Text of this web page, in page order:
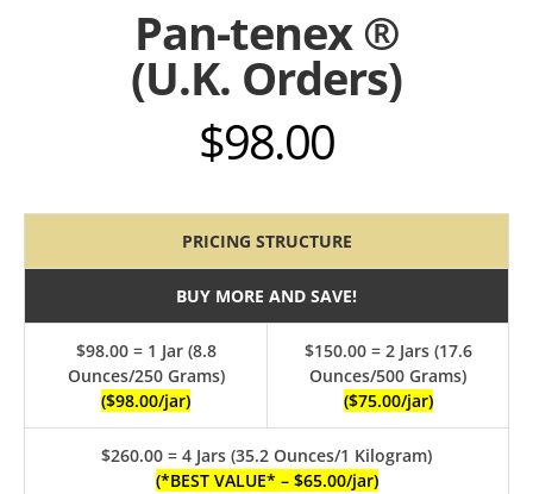
Pan-tenex ®
(U.K. Orders)
$98.00
PRICING STRUCTURE
BUY MORE AND SAVE!
$98.00 = 1 Jar (8.8
Ounces/250 Grams)
($98.00/jar)
$150.00 = 2 Jars (17.6
Ounces/500 Grams)
($75.00/jar)
$260.00 = 4 Jars (35.2 Ounces/1 Kilogram)
(*BEST VALUE* – $65.00/jar)